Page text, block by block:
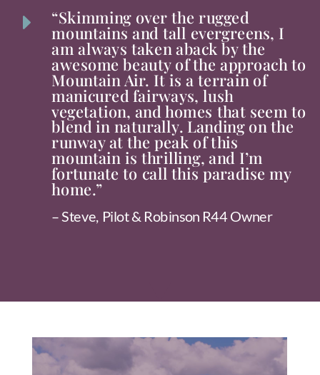
E “Skimming over the rugged
mountains and tall evergreens, I
am always taken aback by the
awesome beauty of the approach to
Mountain Air. It is a terrain of
manicured fairways, lush
vegetation, and homes that seem to
blend in naturally. Landing on the
runway at the peak of this
mountain is thrilling, and I’m
fortunate to call this paradise my
home.”
– Steve, Pilot & Robinson R44 Owner